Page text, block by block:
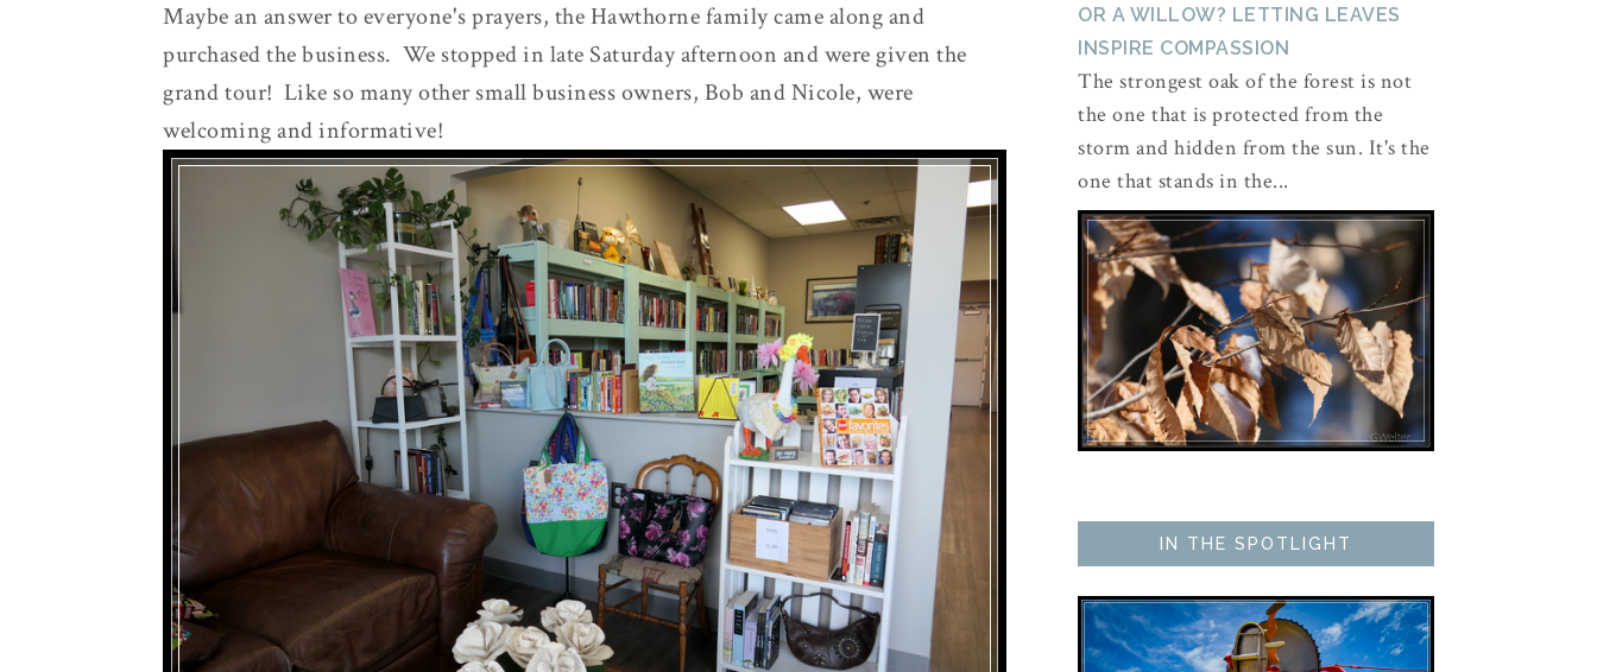
Maybe an answer to everyone's prayers, the Hawthorne family came along and
purchased the business. We stopped in late Saturday afternoon and were given the
grand tour! Like so many other small business owners, Bob and Nicole, were
welcoming and informative!
OR A WILLOW? LETTING LEAVES
INSPIRE COMPASSION
The strongest oak of the forest is not
the one that is protected from the
storm and hidden from the sun. It's the
one that stands in the...
IN THE SPOTLIGHT